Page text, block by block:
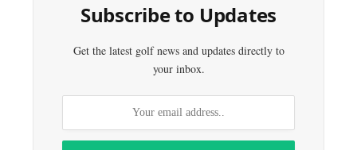
Subscribe to Updates
Get the latest golf news and updates directly to
your inbox.